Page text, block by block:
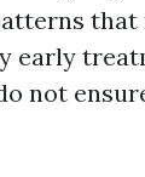
early
not